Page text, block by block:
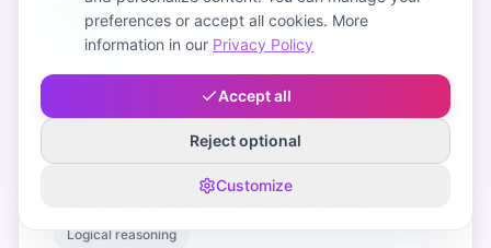
Strong arguments
AI selects convincing arguments and
counterarguments for your topic.
Logical reasoning
preferences or accept all cookies. More
information in our Privacy Policy
Accept all
Reject optional
Customize